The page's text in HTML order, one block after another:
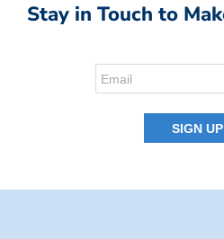
Stay in Touch to